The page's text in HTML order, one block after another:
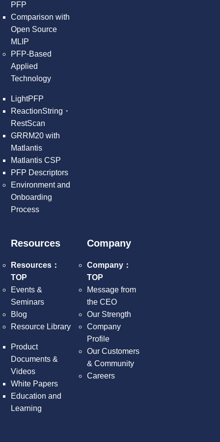
PFP
Comparison with
Open Source
MLIP
PFP-Based
Applied
Technology
LightPFP
ReactionString・
RestScan
GRRM20 with
Matlantis
Matlantis CSP
PFP Descriptors
Environment and
Onboarding
Process
Resources
Resources：
TOP
Events &
Seminars
Blog
Resource Library
Product
Documents &
Videos
White Papers
Education and
Learning
Company
Company：
TOP
Message from
the CEO
Our Strength
Company
Profile
Our Customers
& Community
Careers